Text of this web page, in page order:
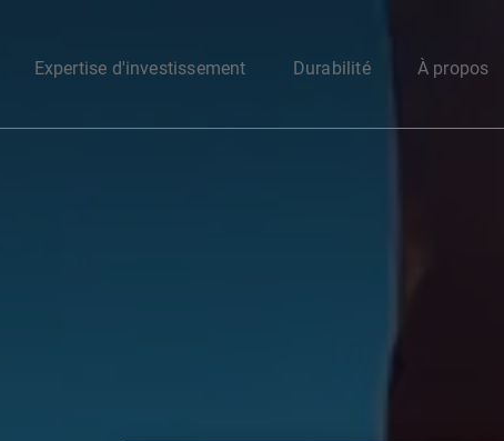
Expertise d'investissement Durabilité À propos